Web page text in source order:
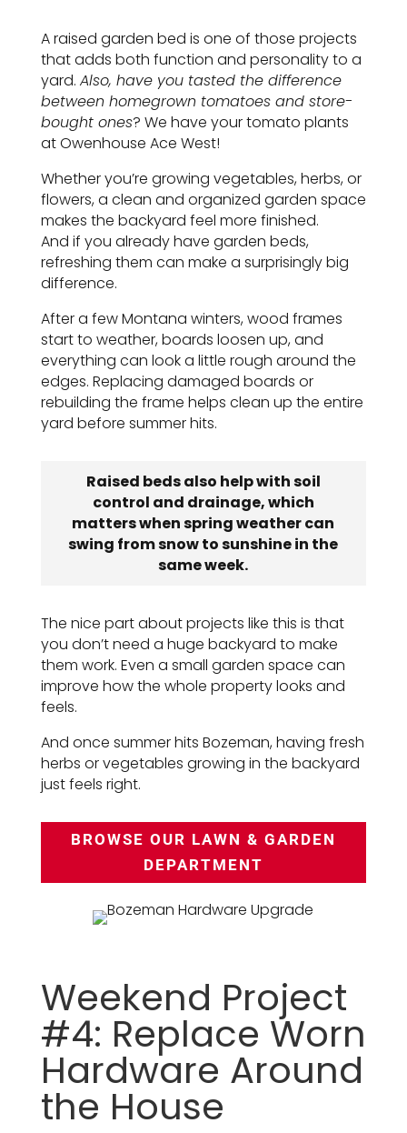
A raised garden bed is one of those projects
that adds both function and personality to a
yard. Also, have you tasted the difference
between homegrown tomatoes and store-
bought ones? We have your tomato plants
at Owenhouse Ace West!
Whether you’re growing vegetables, herbs, or
flowers, a clean and organized garden space
makes the backyard feel more finished.
And if you already have garden beds,
refreshing them can make a surprisingly big
difference.
After a few Montana winters, wood frames
start to weather, boards loosen up, and
everything can look a little rough around the
edges. Replacing damaged boards or
rebuilding the frame helps clean up the entire
yard before summer hits.
Raised beds also help with soil
control and drainage, which
matters when spring weather can
swing from snow to sunshine in the
same week.
The nice part about projects like this is that
you don’t need a huge backyard to make
them work. Even a small garden space can
improve how the whole property looks and
feels.
And once summer hits Bozeman, having fresh
herbs or vegetables growing in the backyard
just feels right.
BROWSE OUR LAWN & GARDEN
DEPARTMENT
Weekend Project
#4: Replace Worn
Hardware Around
the House